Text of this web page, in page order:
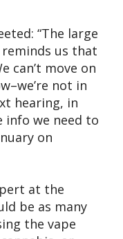
“The large
us that
can’t move on
not in
hearing, in
info we need to
on
at the
be as many
the vape